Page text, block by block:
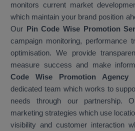
monitors current market
which maintain your brand position
Our Pin Code Wise Promotion
campaign monitoring, performance
optimisation. We provide
measure success and make
Code Wise Promotion Agency
dedicated team which works to
needs through our partnership.
marketing strategies which use
visibility and customer interaction